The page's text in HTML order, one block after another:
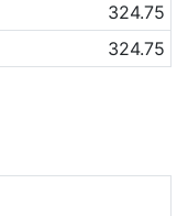
324.75
324.75